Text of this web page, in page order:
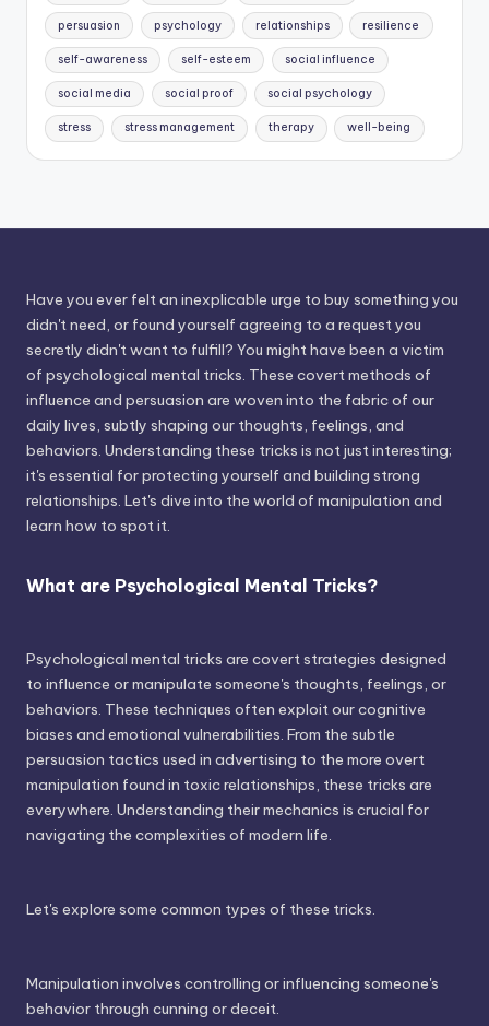
persuasion psychology relationships resilience
self-awareness self-esteem social influence
social media social proof social psychology
stress stress management therapy well-being
Have you ever felt an inexplicable urge to buy something you
didn't need, or found yourself agreeing to a request you
secretly didn't want to fulfill? You might have been a victim
of psychological mental tricks. These covert methods of
influence and persuasion are woven into the fabric of our
daily lives, subtly shaping our thoughts, feelings, and
behaviors. Understanding these tricks is not just interesting;
it's essential for protecting yourself and building strong
relationships. Let's dive into the world of manipulation and
learn how to spot it.
What are Psychological Mental Tricks?
Psychological mental tricks are covert strategies designed
to influence or manipulate someone's thoughts, feelings, or
behaviors. These techniques often exploit our cognitive
biases and emotional vulnerabilities. From the subtle
persuasion tactics used in advertising to the more overt
manipulation found in toxic relationships, these tricks are
everywhere. Understanding their mechanics is crucial for
navigating the complexities of modern life.
Let's explore some common types of these tricks.
Manipulation involves controlling or influencing someone's
behavior through cunning or deceit.